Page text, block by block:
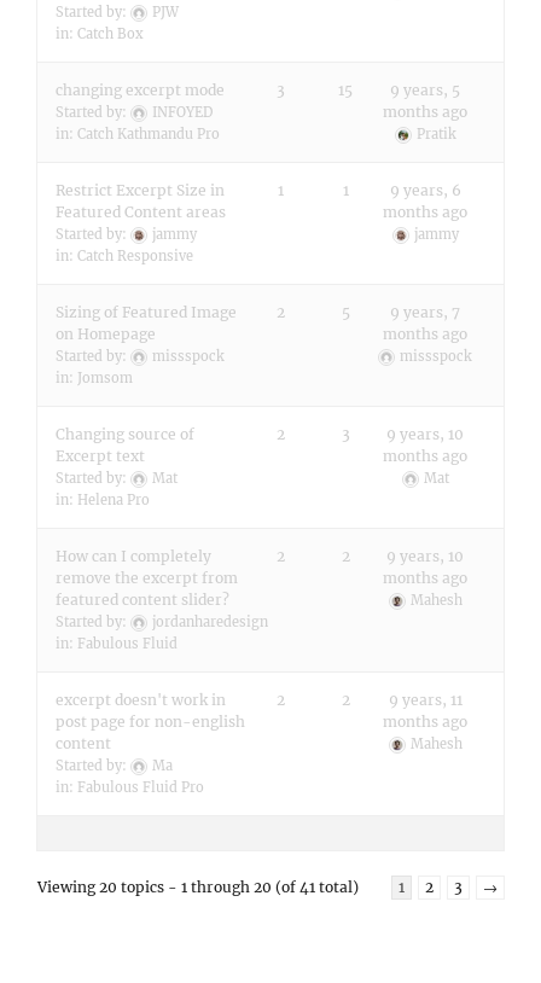
Started by:
PJW
in: Catch Box
changing excerpt mode
Started by:
INFOYED
in: Catch Kathmandu Pro
3 15
9 years, 5
months ago
Pratik
Restrict Excerpt Size in
Featured Content areas
Started by:
jammy
in: Catch Responsive
1 1
9 years, 6
months ago
jammy
Sizing of Featured Image
on Homepage
Started by:
missspock
in: Jomsom
2 5
9 years, 7
months ago
missspock
Changing source of
Excerpt text
Started by:
Mat
in: Helena Pro
2 3
9 years, 10
months ago
Mat
How can I completely
remove the excerpt from
featured content slider?
Started by:
jordanharedesign
in: Fabulous Fluid
2 2
9 years, 10
months ago
Mahesh
excerpt doesn't work in
post page for non-english
content
Started by:
Ma
in: Fabulous Fluid Pro
2 2
9 years, 11
months ago
Mahesh
Viewing 20 topics - 1 through 20 (of 41 total) 1 2 3 →